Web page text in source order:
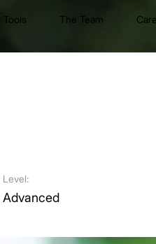
Tools The Team
Level:
Advanced